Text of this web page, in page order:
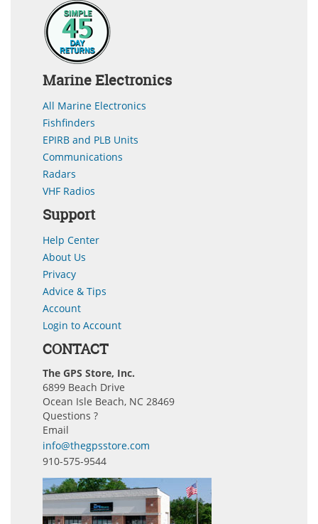
Marine Electronics
All Marine Electronics
Fishfinders
EPIRB and PLB Units
Communications
Radars
VHF Radios
Support
Help Center
About Us
Privacy
Advice & Tips
Account
Login to Account
CONTACT
The GPS Store, Inc.
6899 Beach Drive
Ocean Isle Beach, NC 28469
Questions ?
Email
info@thegpsstore.com
910-575-9544